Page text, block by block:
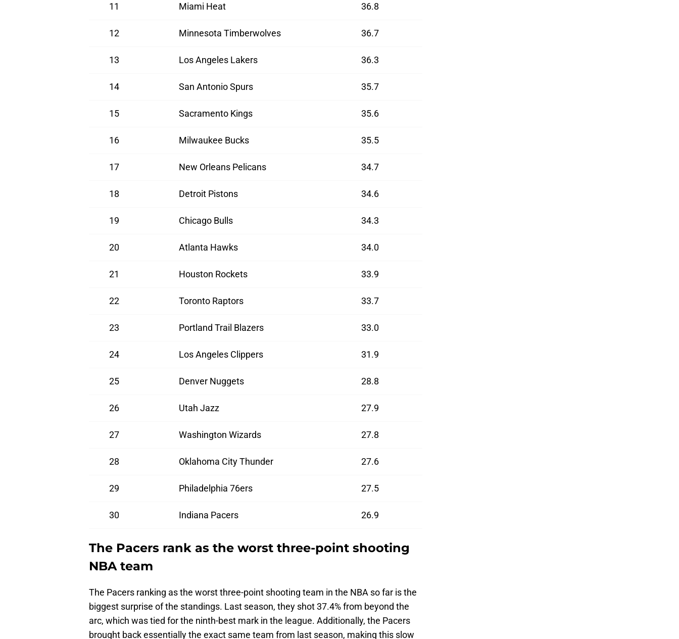
11 Miami Heat 36.8
12 Minnesota Timberwolves 36.7
13 Los Angeles Lakers 36.3
14 San Antonio Spurs 35.7
15 Sacramento Kings 35.6
16 Milwaukee Bucks 35.5
17 New Orleans Pelicans 34.7
18 Detroit Pistons 34.6
19 Chicago Bulls 34.3
20 Atlanta Hawks 34.0
21 Houston Rockets 33.9
22 Toronto Raptors 33.7
23 Portland Trail Blazers 33.0
24 Los Angeles Clippers 31.9
25 Denver Nuggets 28.8
26 Utah Jazz 27.9
27 Washington Wizards 27.8
28 Oklahoma City Thunder 27.6
29 Philadelphia 76ers 27.5
30 Indiana Pacers 26.9
The Pacers rank as the worst three-point shooting
NBA team
The Pacers ranking as the worst three-point shooting team in the NBA so far is the
biggest surprise of the standings. Last season, they shot 37.4% from beyond the
arc, which was tied for the ninth-best mark in the league. Additionally, the Pacers
brought back essentially the exact same team from last season, making this slow